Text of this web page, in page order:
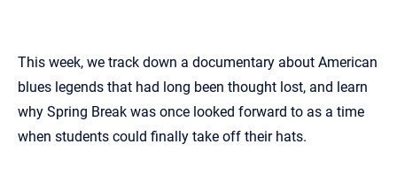
This week, we track down a documentary about American
blues legends that had long been thought lost, and learn
why Spring Break was once looked forward to as a time
when students could finally take off their hats.